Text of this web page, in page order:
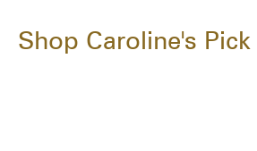
Shop Caroline's Pick